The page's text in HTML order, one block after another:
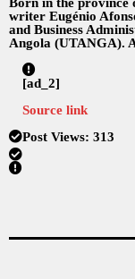
writer Eugénio
and Business
Angola (UTANGA).
[ad_2]
Source link
Post Views: 313